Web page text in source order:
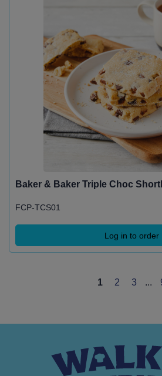
Baker & Baker Triple Choc
FCP-TCS01
Log in to order
1 2 3